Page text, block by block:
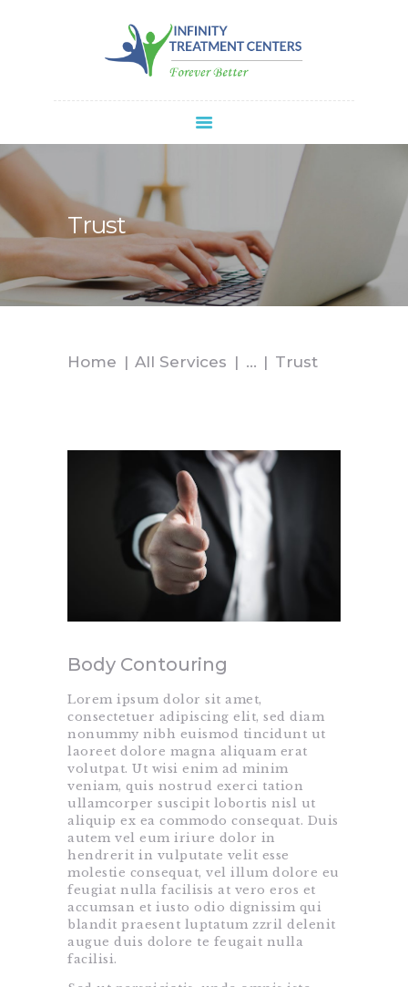
Trust
Home All Services ... Trust
Infinity Treatment Centers Of America
HOME
REFERRALS
APPOINTMENT
BLOG
CONTACT
Body Contouring
Lorem ipsum dolor sit amet,
consectetuer adipiscing elit, sed diam
nonummy nibh euismod tincidunt ut
laoreet dolore magna aliquam erat
volutpat. Ut wisi enim ad minim
veniam, quis nostrud exerci tation
ullamcorper suscipit lobortis nisl ut
aliquip ex ea commodo consequat. Duis
autem vel eum iriure dolor in
hendrerit in vulputate velit esse
molestie consequat, vel illum dolore eu
feugiat nulla facilisis at vero eros et
accumsan et iusto odio dignissim qui
blandit praesent luptatum zzril delenit
augue duis dolore te feugait nulla
facilisi.